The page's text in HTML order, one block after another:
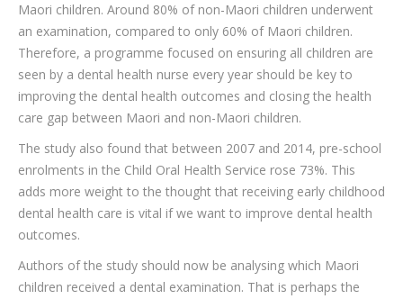
Maori children. Around 80% of non-Maori children underwent
an examination, compared to only 60% of Maori children.
Therefore, a programme focused on ensuring all children are
seen by a dental health nurse every year should be key to
improving the dental health outcomes and closing the health
care gap between Maori and non-Maori children.
The study also found that between 2007 and 2014, pre-school
enrolments in the Child Oral Health Service rose 73%. This
adds more weight to the thought that receiving early childhood
dental health care is vital if we want to improve dental health
outcomes.
Authors of the study should now be analysing which Maori
children received a dental examination. That is perhaps the